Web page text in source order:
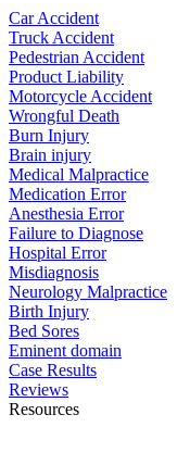
Car Accident
Truck Accident
Pedestrian Accident
Product Liability
Motorcycle Accident
Wrongful Death
Burn Injury
Brain injury
Medical Malpractice
Medication Error
Anesthesia Error
Failure to Diagnose
Hospital Error
Misdiagnosis
Neurology Malpractice
Birth Injury
Bed Sores
Eminent domain
Case Results
Reviews
Resources